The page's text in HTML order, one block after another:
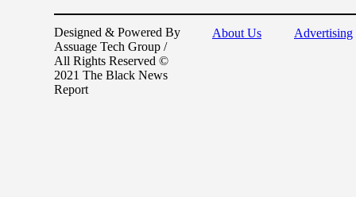
About Us Advertising
Designed & Powered By
Assuage Tech Group /
All Rights Reserved ©
2021 The Black News
Report